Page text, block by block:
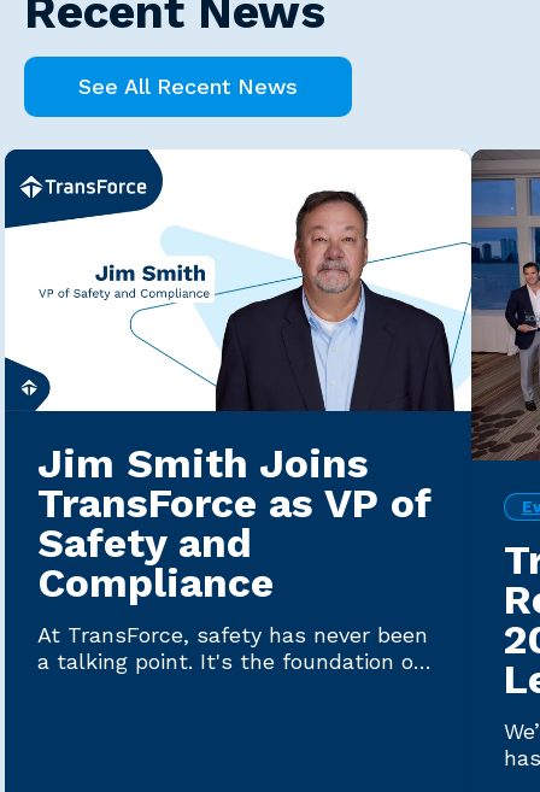
Recent News
See All Recent News
Jim Smith Joins
TransForce as VP of
Safety and
Compliance
At TransForce, safety has never been
a talking point. It's the foundation on